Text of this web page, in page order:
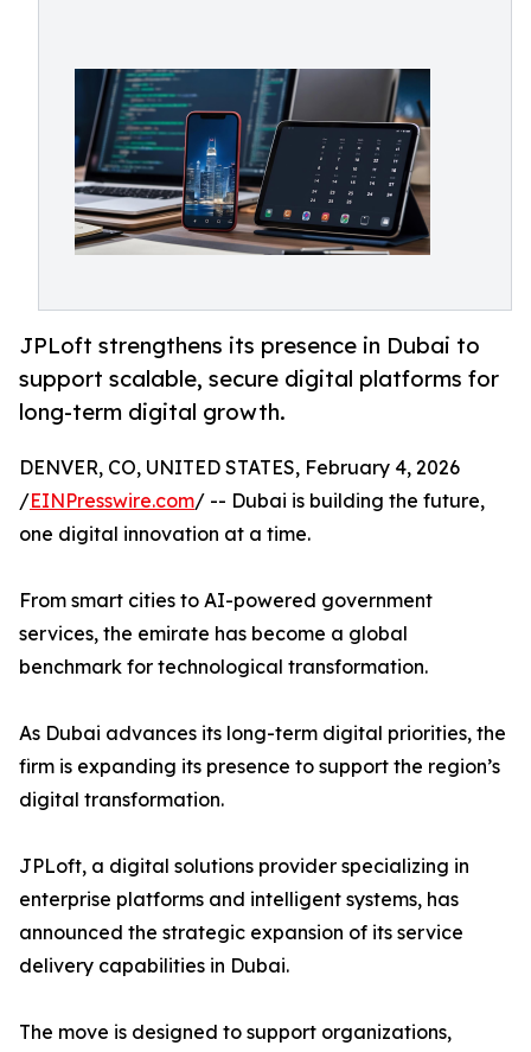
JPLoft strengthens its presence in Dubai to
support scalable, secure digital platforms for
long-term digital growth.
DENVER, CO, UNITED STATES, February 4, 2026
/EINPresswire.com/ -- Dubai is building the future,
one digital innovation at a time.
From smart cities to AI-powered government
services, the emirate has become a global
benchmark for technological transformation.
As Dubai advances its long-term digital priorities, the
firm is expanding its presence to support the region’s
digital transformation.
JPLoft, a digital solutions provider specializing in
enterprise platforms and intelligent systems, has
announced the strategic expansion of its service
delivery capabilities in Dubai.
The move is designed to support organizations,